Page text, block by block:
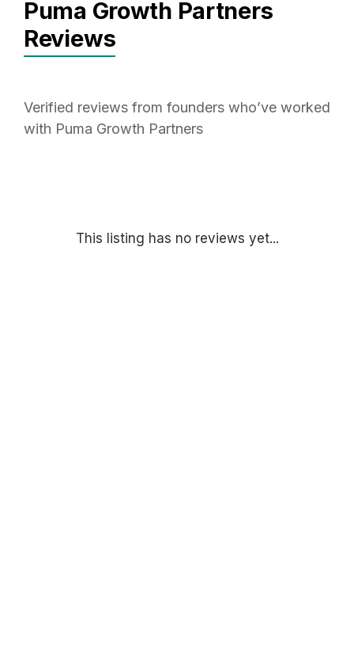
Puma Growth Partners
Reviews
Verified reviews from founders who’ve worked
with Puma Growth Partners
This listing has no reviews yet...